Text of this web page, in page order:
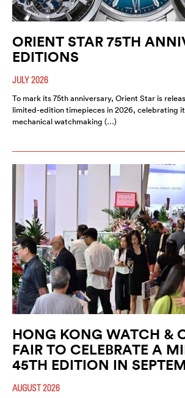
ORIENT STAR 75TH
EDITIONS
JULY 2026
To mark its 75th anniversary, Orient Star is
limited-edition timepieces in 2026, celebrating
mechanical watchmaking (…)
HONG KONG WATCH &
FAIR TO CELEBRATE A
45TH EDITION IN
AUGUST 2026